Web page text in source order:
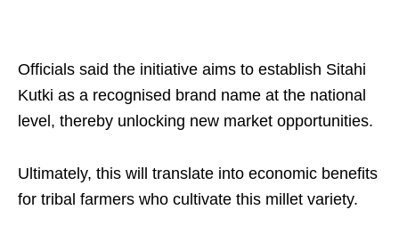
Officials said the initiative aims to establish Sitahi
Kutki as a recognised brand name at the national
level, thereby unlocking new market opportunities. ​
Ultimately, this will translate into economic benefits
for tribal farmers who cultivate this millet variety.